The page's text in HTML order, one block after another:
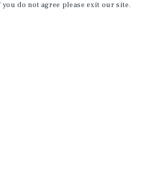
you do not agree please exit our site.